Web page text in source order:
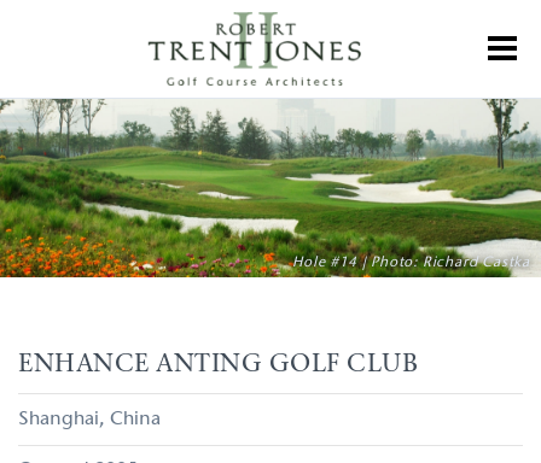
Enhance
Anting
Golf
Club
Hole #14 | Photo: Richard Castka
ENHANCE ANTING GOLF CLUB
Shanghai China